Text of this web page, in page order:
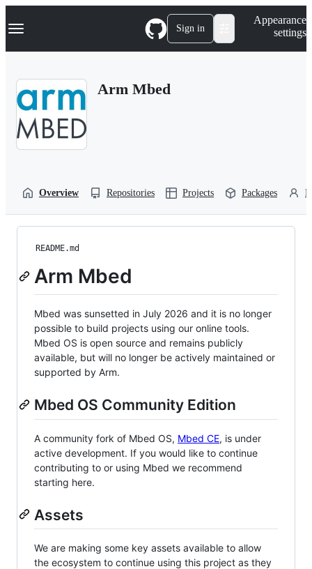
k
p
Navigation Menu Sign in
Appearance
settings
Arm Mbed
Overview Repositories Projects Packages
README.md
Arm Mbed
Mbed was sunsetted in July 2026 and it is no longer
possible to build projects using our online tools.
Mbed OS is open source and remains publicly
available, but will no longer be actively maintained or
supported by Arm.
Mbed OS Community Edition
A community fork of Mbed OS, Mbed CE, is under
active development. If you would like to continue
contributing to or using Mbed we recommend
starting here.
Assets
We are making some key assets available to allow
the ecosystem to continue using this project as they